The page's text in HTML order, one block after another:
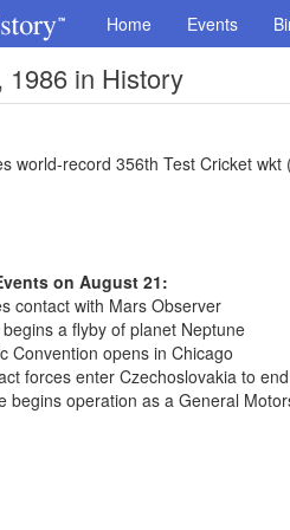
Home Events
1986 in History
world-record 356th Test Cricket
on August 21:
contact with Mars Observer
a flyby of planet Neptune
Convention opens in Chicago
forces enter Czechoslovakia to
begins operation as a General